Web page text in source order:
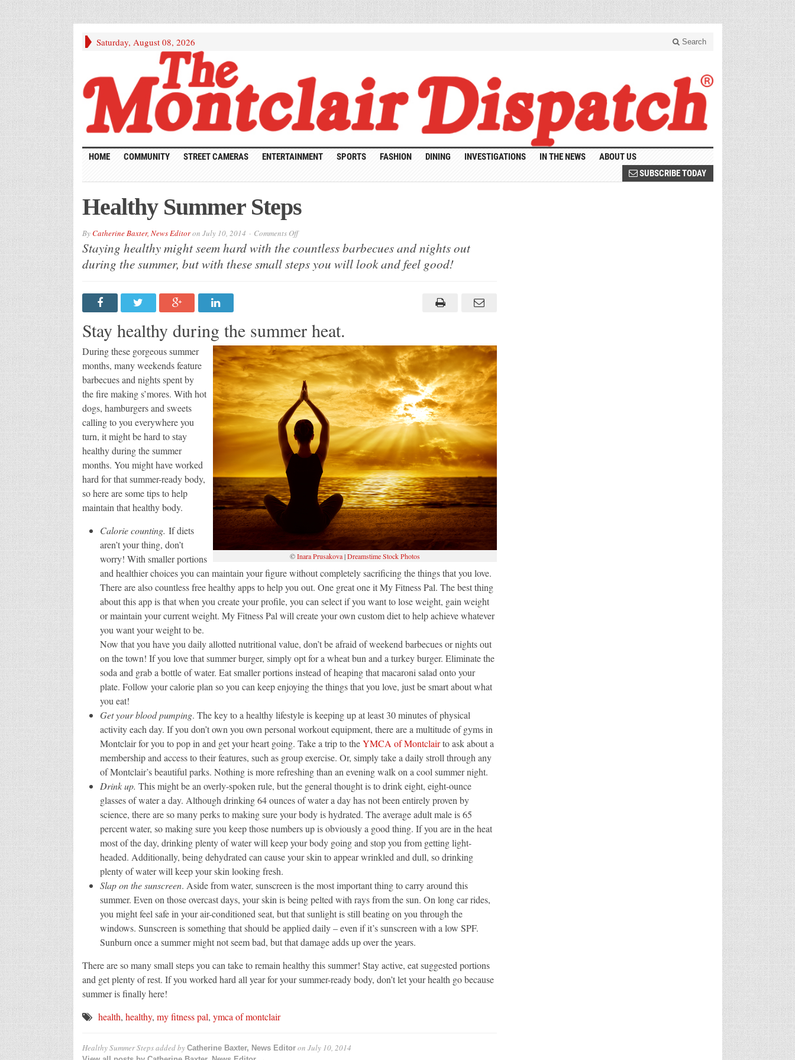
Saturday, August 08, 2026 Search
HOME COMMUNITY STREET CAMERAS ENTERTAINMENT SPORTS FASHION DINING INVESTIGATIONS IN THE NEWS
ABOUT US
SUBSCRIBE TODAY
Healthy Summer Steps
ByCatherine Baxter, News Editoron July 10, 2014 Comments Offon
Summer
Staying healthy might seem hard with the countless barbecues and nights out
during the summer, but with these small steps you will look and feel good!
Stay healthy during the summer heat.
©Inara Prusakova|Dreamstime Stock Photos
During these gorgeous summer
months, many weekends feature
barbecues and nights spent by
the fire making s’mores. With hot
dogs, hamburgers and sweets
calling to you everywhere you
turn, it might be hard to stay
healthy during the summer
months. You might have worked
hard for that summer-ready body,
so here are some tips to help
maintain that healthy body.
Calorie counting. If diets
aren’t your thing, don’t
worry! With smaller portions
and healthier choices you can maintain your figure without completely sacrificing the things that you love.
There are also countless free healthy apps to help you out. One great one it My Fitness Pal. The best thing
about this app is that when you create your profile, you can select if you want to lose weight, gain weight
or maintain your current weight. My Fitness Pal will create your own custom diet to help achieve whatever
you want your weight to be.
Now that you have you daily allotted nutritional value, don’t be afraid of weekend barbecues or nights out
on the town! If you love that summer burger, simply opt for a wheat bun and a turkey burger. Eliminate the
soda and grab a bottle of water. Eat smaller portions instead of heaping that macaroni salad onto your
plate. Follow your calorie plan so you can keep enjoying the things that you love, just be smart about what
you eat!
Get your blood pumping. The key to a healthy lifestyle is keeping up at least 30 minutes of physical
activity each day. If you don’t own you own personal workout equipment, there are a multitude of gyms in
Montclair for you to pop in and get your heart going. Take a trip to theYMCA of Montclairto ask about a
membership and access to their features, such as group exercise. Or, simply take a daily stroll through any
of Montclair’s beautiful parks. Nothing is more refreshing than an evening walk on a cool summer night.
Drink up. This might be an overly-spoken rule, but the general thought is to drink eight, eight-ounce
glasses of water a day. Although drinking 64 ounces of water a day has not been entirely proven by
science, there are so many perks to making sure your body is hydrated. The average adult male is 65
percent water, so making sure you keep those numbers up is obviously a good thing. If you are in the heat
most of the day, drinking plenty of water will keep your body going and stop you from getting light-
headed. Additionally, being dehydrated can cause your skin to appear wrinkled and dull, so drinking
plenty of water will keep your skin looking fresh.
Slap on the sunscreen. Aside from water, sunscreen is the most important thing to carry around this
summer. Even on those overcast days, your skin is being pelted with rays from the sun. On long car rides,
you might feel safe in your air-conditioned seat, but that sunlight is still beating on you through the
windows. Sunscreen is something that should be applied daily – even if it’s sunscreen with a low SPF.
Sunburn once a summer might not seem bad, but that damage adds up over the years.
There are so many small steps you can take to remain healthy this summer! Stay active, eat suggested portions
and get plenty of rest. If you worked hard all year for your summer-ready body, don’t let your health go because
summer is finally here!
health, healthy, my fitness pal, ymca of montclair
Healthy Summer Stepsadded by Catherine Baxter, News Editoron July 10, 2014